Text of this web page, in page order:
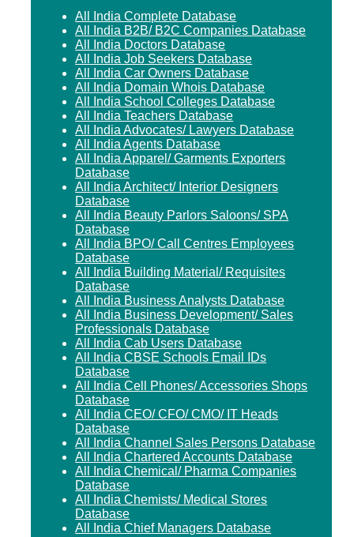
All India Complete Database
All India B2B/ B2C Companies Database
All India Doctors Database
All India Job Seekers Database
All India Car Owners Database
All India Domain Whois Database
All India School Colleges Database
All India Teachers Database
All India Advocates/ Lawyers Database
All India Agents Database
All India Apparel/ Garments Exporters
Database
All India Architect/ Interior Designers
Database
All India Beauty Parlors Saloons/ SPA
Database
All India BPO/ Call Centres Employees
Database
All India Building Material/ Requisites
Database
All India Business Analysts Database
All India Business Development/ Sales
Professionals Database
All India Cab Users Database
All India CBSE Schools Email IDs
Database
All India Cell Phones/ Accessories Shops
Database
All India CEO/ CFO/ CMO/ IT Heads
Database
All India Channel Sales Persons Database
All India Chartered Accounts Database
All India Chemical/ Pharma Companies
Database
All India Chemists/ Medical Stores
Database
All India Chief Managers Database